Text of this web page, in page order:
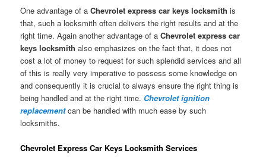
One advantage of aChevrolet express car keys locksmith is
that, such a locksmith often delivers the right results and at the
right time. Again another advantage of aChevrolet express car
keys locksmithalso emphasizes on the fact that, it does not
cost a lot of money to request for such splendid services and all
of this is really very imperative to possess some knowledge on
and consequently it is crucial to always ensure the right thing is
being handled and at the right time. Chevrolet ignition
replacementcan be handled with much ease by such
locksmiths.
Chevrolet Express Car Keys Locksmith Services